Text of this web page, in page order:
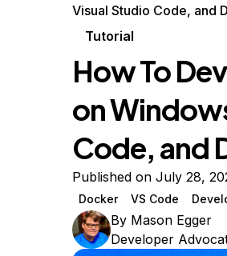
Visual Studio Code, and
Tutorial
How To
on
Code, and
Published on July 28,
Docker VS Code
By Mason Egger
Developer